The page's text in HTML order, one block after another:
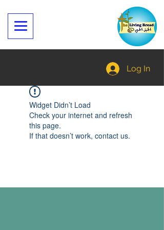
Log In
Widget Didn’t Load
Check your internet and refresh
this page.
If that doesn’t work, contact us.